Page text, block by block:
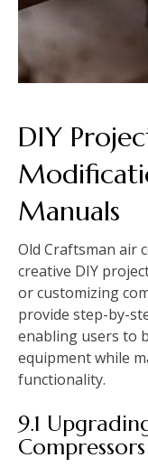
DIY
Manuals
Old Craftsman air
creative DIY
or customizing
provide step-by-
enabling users to
equipment while
functionality.
9.1
Compressors